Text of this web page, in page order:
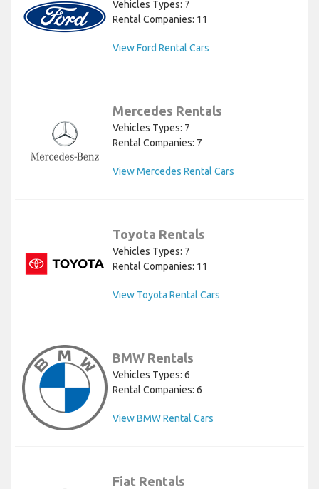
Vehicles Types: 7
Rental Companies: 11
View Ford Rental Cars
Mercedes Rentals
Vehicles Types: 7
Rental Companies: 7
View Mercedes Rental Cars
Toyota Rentals
Vehicles Types: 7
Rental Companies: 11
View Toyota Rental Cars
BMW Rentals
Vehicles Types: 6
Rental Companies: 6
View BMW Rental Cars
Fiat Rentals